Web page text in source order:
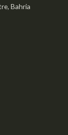
Bahria